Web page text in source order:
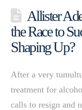
Allister
the Race to
Shaping Up?
After a very
treatment for
calls to resign and